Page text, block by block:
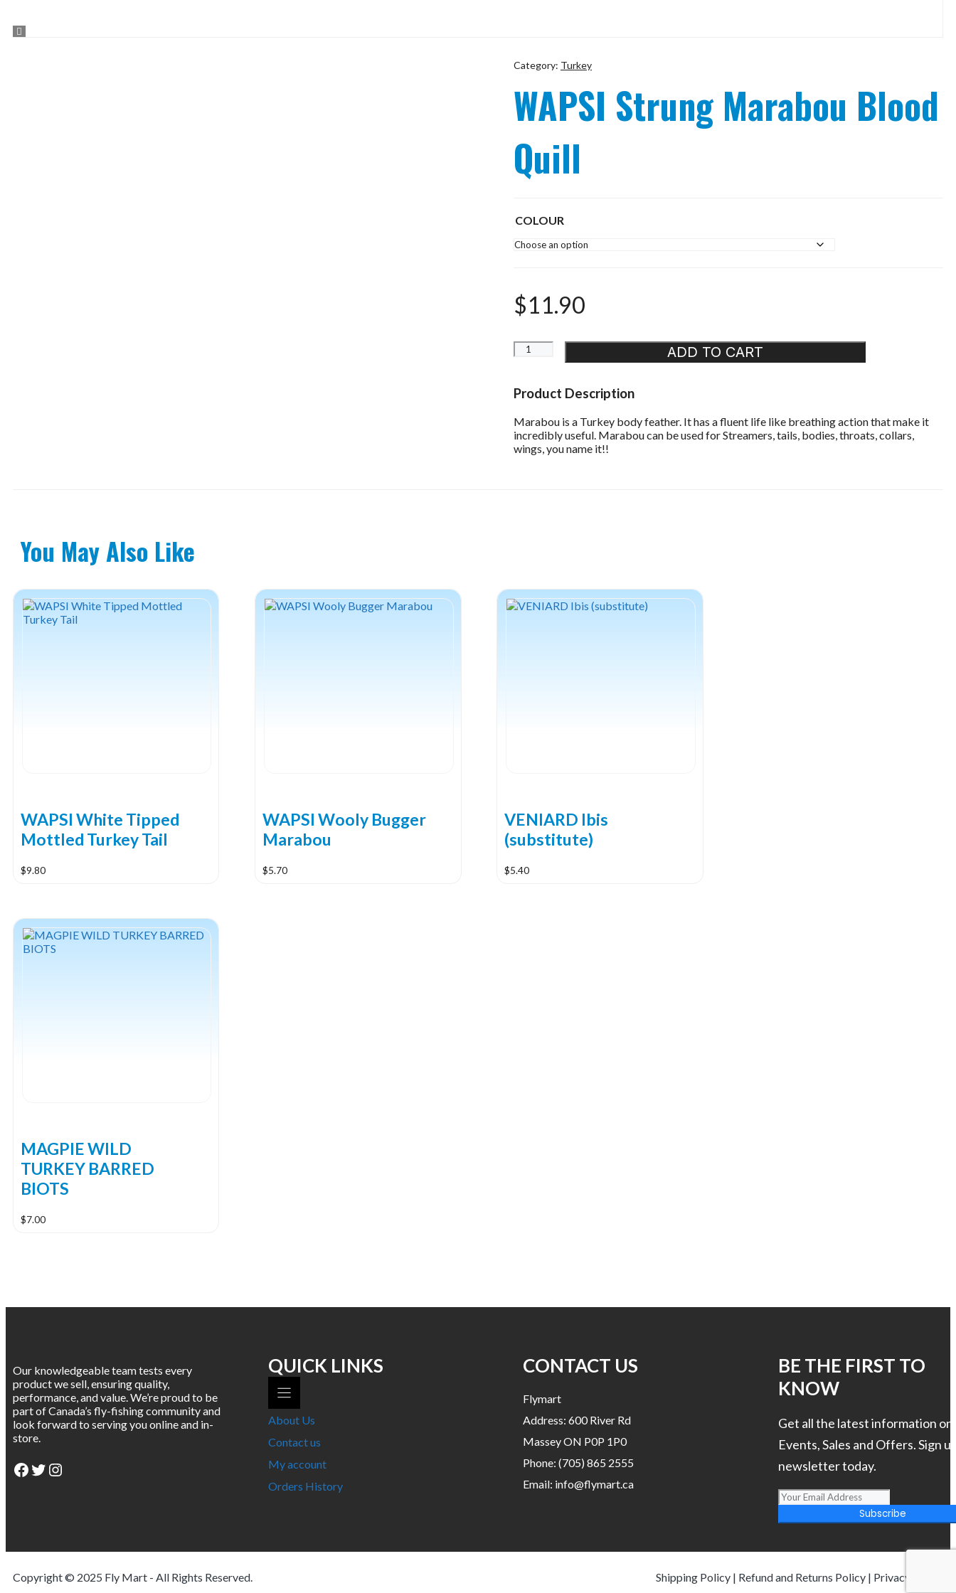
Category: Turkey
WAPSI Strung Marabou Blood
Quill
COLOUR
$11.90
WAPSI
Strung
Blood
Quill
quantity
ADD TO CART
Product Description
Marabou is a Turkey body feather. It has a fluent life like breathing action that make it
incredibly useful. Marabou can be used for Streamers, tails, bodies, throats, collars,
wings, you name it!!
You May Also Like
WAPSI White Tipped
Mottled Turkey Tail
$9.80
WAPSI Wooly Bugger
Marabou
$5.70
VENIARD Ibis
(substitute)
$5.40
MAGPIE WILD
TURKEY BARRED
BIOTS
$7.00
The
on
the
product
page
Our knowledgeable team tests every
product we sell, ensuring quality,
performance, and value. We’re proud to be
part of Canada’s fly-fishing community and
look forward to serving you online and in-
store.
Facebook
Twitter
Instagram
QUICK LINKS
About Us
Contact us
My account
Orders History
CONTACT US
Flymart
Address: 600 River Rd
Massey ON P0P 1P0
Phone: (705) 865 2555
Email: info@flymart.ca
BE THE FIRST TO
KNOW
Get all the latest information on
Events, Sales and Offers. Sign
newsletter today.
Subscribe
Copyright © 2025 Fly Mart - All Rights Reserved. Shipping Policy | Refund and Returns Policy | Privacy Policy